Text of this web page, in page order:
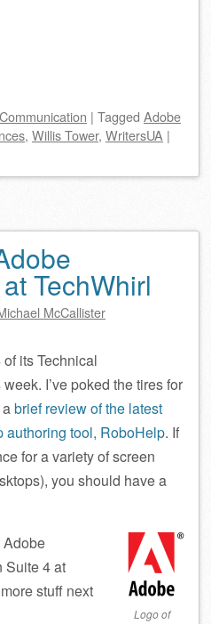
| Tagged Adobe
, Willis Tower, WritersUA |
TechWhirl
McCallister
its Technical
I’ve poked the tires for
brief review of the latest
authoring tool, RoboHelp. If
for a variety of screen
you should have a
Logo of
Adobe
Suite 4 at
stuff next